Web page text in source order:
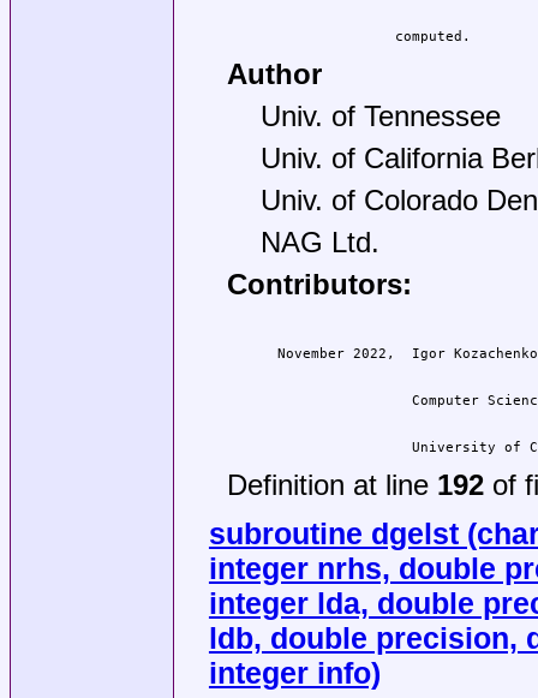
                computed.
Author
Univ. of Tennessee
Univ. of California
Univ. of Colorado
NAG Ltd.
Contributors:
University of
Definition at line 192of
subroutine dgelst
integer nrhs, double
integer lda, double
ldb, double precision,
integer info)